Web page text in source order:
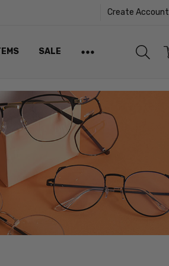
Create Account
SALE